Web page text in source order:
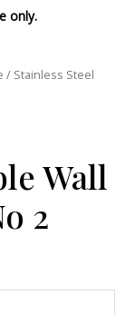
only.
/ Stainless Steel
Wall
2